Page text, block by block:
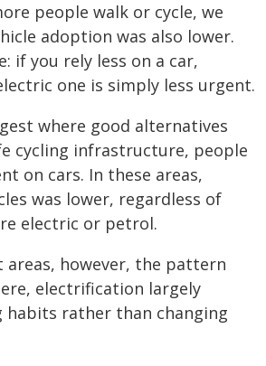
people walk or cycle, we
adoption was also lower.
if you rely less on a car,
one is simply less urgent.
where good alternatives
cycling infrastructure, people
on cars. In these areas,
was lower, regardless of
electric or petrol.
areas, however, the pattern
electrification largely
habits rather than changing